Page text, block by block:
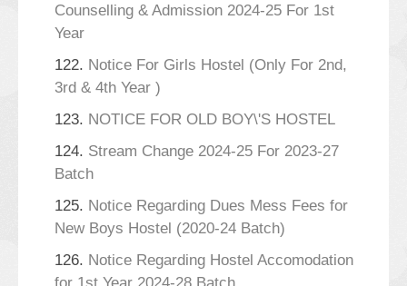
Counselling & Admission 2024-25 For 1st
Year
122. Notice For Girls Hostel (Only For 2nd,
3rd & 4th Year )
123. NOTICE FOR OLD BOY\'S HOSTEL
124. Stream Change 2024-25 For 2023-27
Batch
125. Notice Regarding Dues Mess Fees for
New Boys Hostel (2020-24 Batch)
126. Notice Regarding Hostel Accomodation